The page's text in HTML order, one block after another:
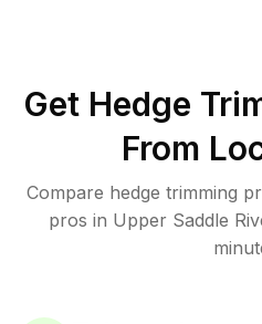
Get Hedge
From
Compare hedge trimming
pros in Upper Saddle